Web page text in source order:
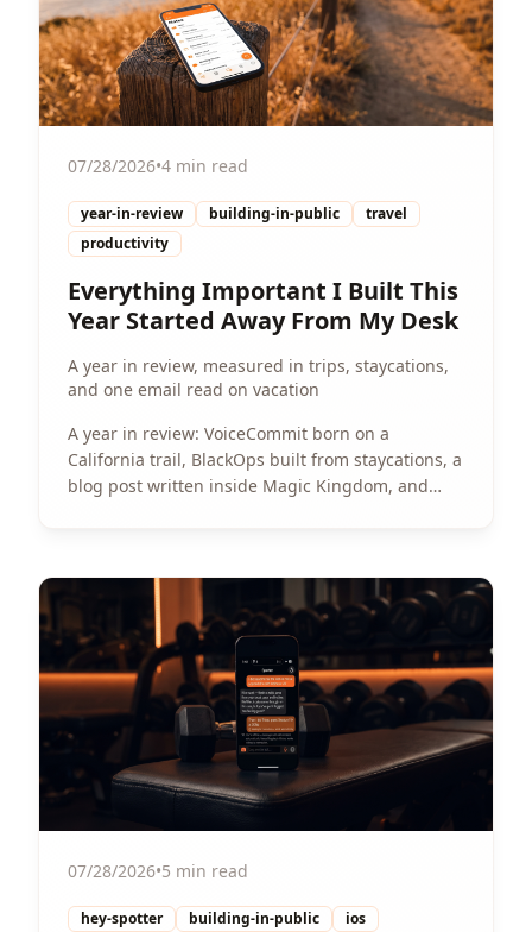
07/28/2026•4 min read
year-in-review building-in-public
travel
productivity
Everything Important I Built This
Year Started Away From My Desk
A year in review, measured in trips, staycations,
and one email read on vacation
A year in review: VoiceCommit born on a
California trail, BlackOps built from staycations, a
blog post written inside Magic Kingdom, and
View Article
07/28/2026•5 min read
hey-spotter building-in-public
ios